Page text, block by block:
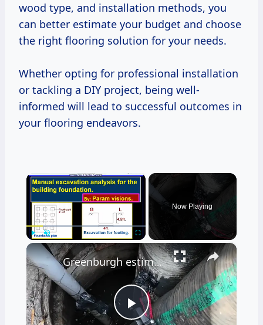
wood type, and installation methods, you
can better estimate your budget and choose
the right flooring solution for your needs.
Whether opting for professional installation
or tackling a DIY project, being well-
informed will lead to successful outcomes in
your flooring endeavors.
×
Play Unmute Fullscreen
Now Playing
×
Play
Greenburgh estimates $5.1M cost to repair long-damaged Hartsdale sewer line